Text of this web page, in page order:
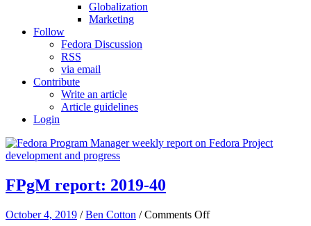
Globalization
Marketing
Follow
Fedora Discussion
RSS
via email
Contribute
Write an article
Article guidelines
Login
FPgM report: 2019-40
October 4, 2019 /Ben Cotton /Comments Offon